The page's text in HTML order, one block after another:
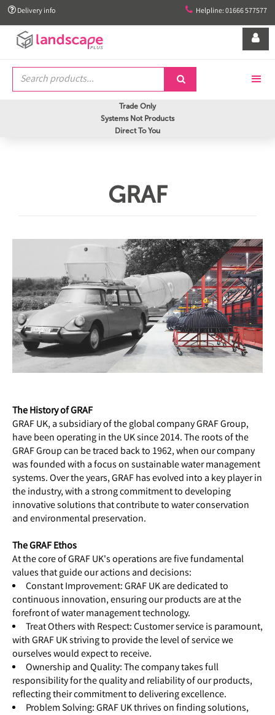
 Delivery info  Helpline: 01666 577577


Trade Only
Systems Not Products
Direct To You
GRAF
The History of GRAF
GRAF UK, a subsidiary of the global company GRAF Group,
have been operating in the UK since 2014. The roots of the
GRAF Group can be traced back to 1962, when our company
was founded with a focus on sustainable water management
systems. Over the years, GRAF has evolved into a key player in
the industry, with a strong commitment to developing
innovative solutions that contribute to water conservation
and environmental preservation.
The GRAF Ethos
At the core of GRAF UK's operations are five fundamental
values that guide our actions and decisions:
Constant Improvement: GRAF UK are dedicated to
continuous innovation, ensuring our products are at the
forefront of water management technology.
Treat Others with Respect: Customer service is paramount,
with GRAF UK striving to provide the level of service we
ourselves would expect to receive.
Ownership and Quality: The company takes full
responsibility for the quality and reliability of our products,
reflecting their commitment to delivering excellence.
Problem Solving: GRAF UK thrives on finding solutions,